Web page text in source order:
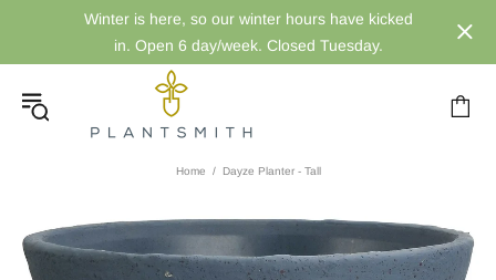
Winter is here, so our winter hours have kicked
in. Open 6 day/week. Closed Tuesday.
Home Dayze Planter - Tall